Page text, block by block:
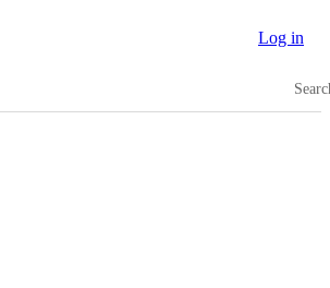
Log in